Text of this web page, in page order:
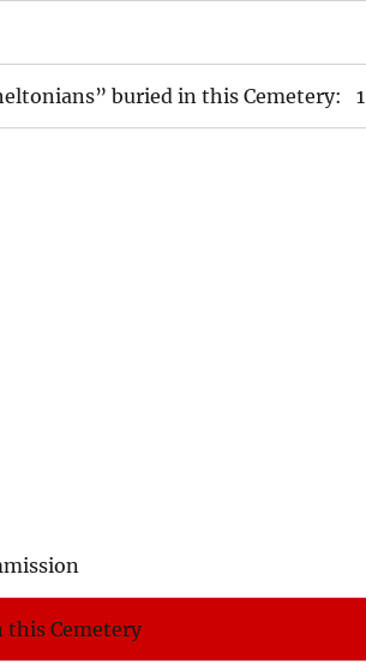
buried in this Cemetery: 1
this Cemetery